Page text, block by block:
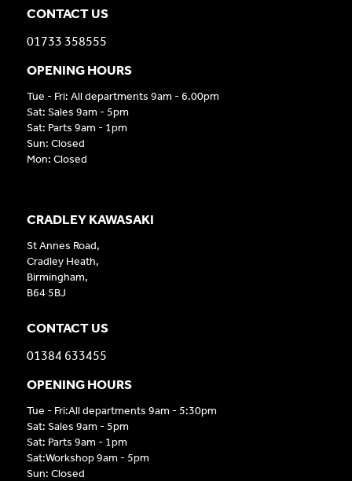
CRADLEY KAWASAKI
St Annes Road,
Cradley Heath,
Birmingham,
B64 5BJ
CONTACT US
01384 633455
OPENING HOURS
Tue - Fri:All departments 9am - 5:30pm
Sat: Sales 9am - 5pm
Sat: Parts 9am - 1pm
Sat:Workshop 9am - 5pm
Sun: Closed
CONTACT US
01733 358555
OPENING HOURS
Tue - Fri: All departments 9am - 6.00pm
Sat: Sales 9am - 5pm
Sat: Parts 9am - 1pm
Sun: Closed
Mon: Closed